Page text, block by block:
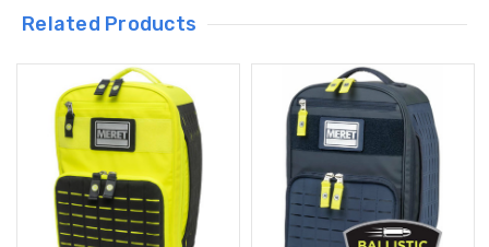
Related Products